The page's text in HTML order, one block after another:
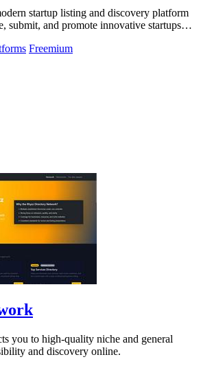
startup listing and discovery platform
submit, and promote innovative startups
Freemium
you to high-quality niche and general
and discovery online.